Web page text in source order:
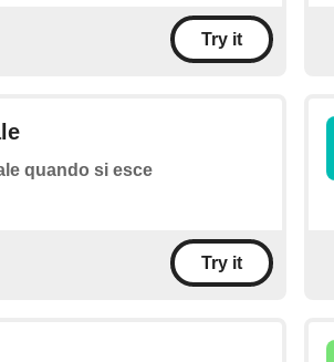
Try it
quando si esce
Try it